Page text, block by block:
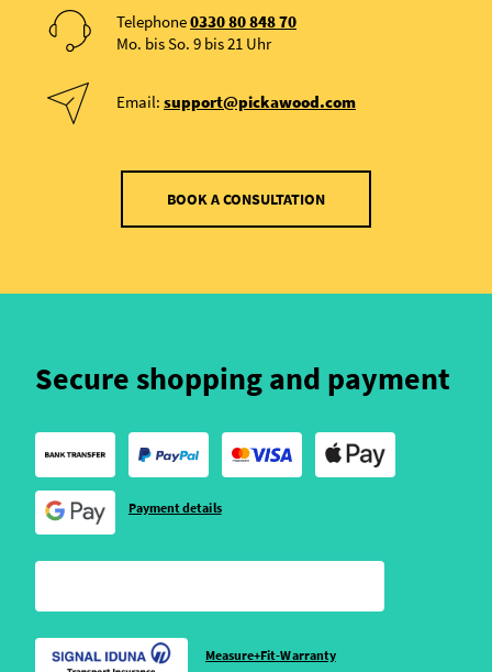
Telephone0330 80 848 70
Mo. bis So. 9 bis 21 Uhr
Email: support@pickawood.com
BOOK A CONSULTATION
Secure shopping and payment
Payment details
Measure+Fit-Warranty